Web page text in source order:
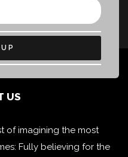
US
of imagining the most
Fully believing for the